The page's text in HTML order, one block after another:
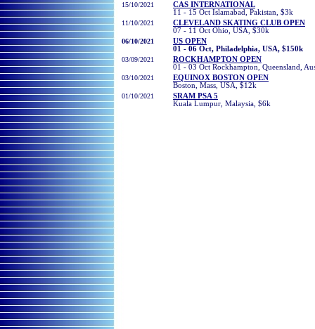
15/10/2021
CAS INTERNATIONAL
11 - 15 Oct Islamabad, Pakistan, $3k
11/10/2021
CLEVELAND SKATING CLUB OPEN
07 - 11 Oct Ohio, USA, $30k
06/10/2021
US OPEN
01 - 06 Oct, Philadelphia, USA, $150k
03/09/2021
ROCKHAMPTON OPEN
01 - 03 Oct Rockhampton, Queensland,
03/10/2021
EQUINOX BOSTON OPEN
Boston, Mass, USA, $12k
01/10/2021
SRAM PSA 5
Kuala Lumpur, Malaysia, $6k